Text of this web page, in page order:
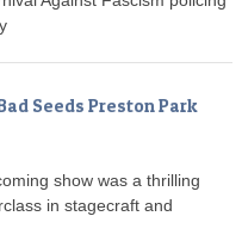
Seeds Preston Park
show was a thrilling
in stagecraft and